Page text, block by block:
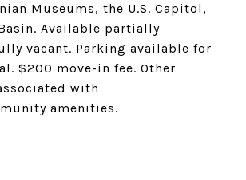
Museums, the U.S. Capitol,
Available partially
vacant. Parking available for
$200 move-in fee. Other
with
amenities.